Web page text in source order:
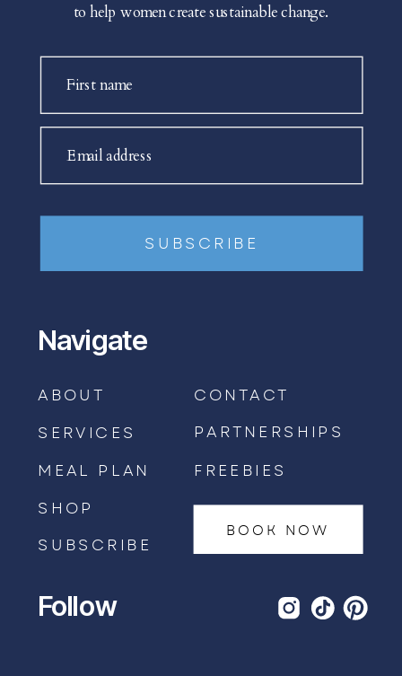
First name
Email address
SUBSCRIBE
to help women create sustainable change.
Navigate
ABOUT
SERVICES
MEAL PLAN
SHOP
SUBSCRIBE
CONTACT
BOOK NOW
Follow
PARTNERSHIPS
FREEBIES